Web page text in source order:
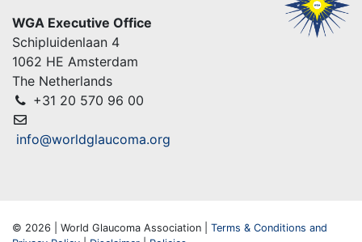
WGA Executive Office
Schipluidenlaan 4
1062 HE Amsterdam
The Netherlands
+31 20 570 96 00
info@worldglaucoma.org
© 2026 | World Glaucoma Association | Terms & Conditions and